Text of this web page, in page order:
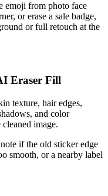
emoji from photo face
or erase a sale badge,
or full retouch at the
Eraser Fill
texture, hair edges,
and color
image.
if the old sticker edge
smooth, or a nearby label